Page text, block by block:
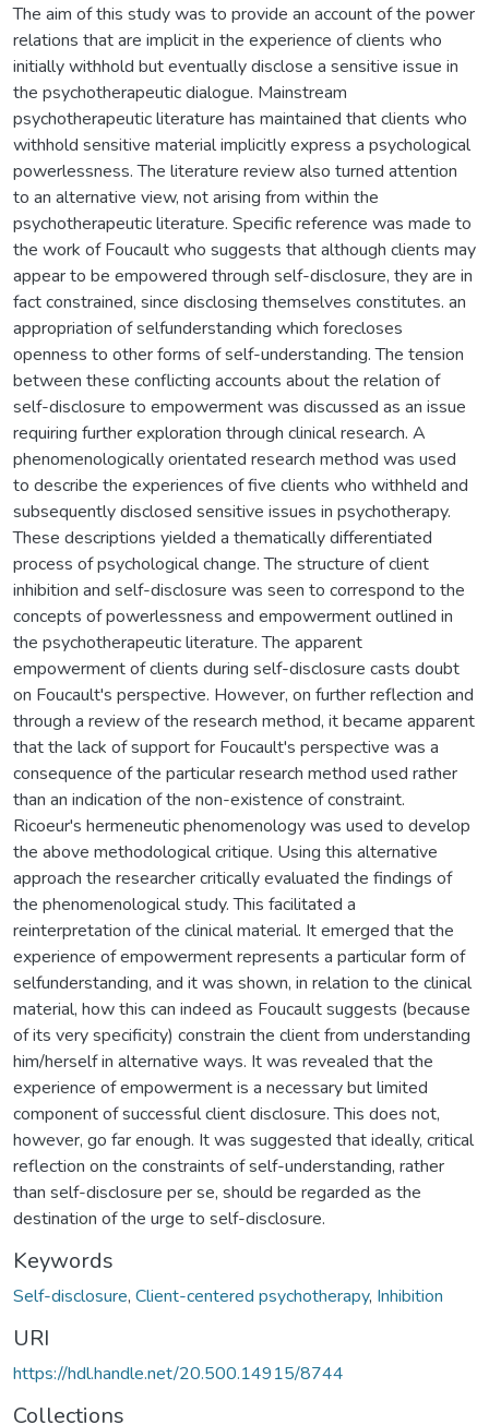
The aim of this study was to provide an account of the power
relations that are implicit in the experience of clients who
initially withhold but eventually disclose a sensitive issue in
the psychotherapeutic dialogue. Mainstream
psychotherapeutic literature has maintained that clients who
withhold sensitive material implicitly express a psychological
powerlessness. The literature review also turned attention
to an alternative view, not arising from within the
psychotherapeutic literature. Specific reference was made to
the work of Foucault who suggests that although clients may
appear to be empowered through self-disclosure, they are in
fact constrained, since disclosing themselves constitutes. an
appropriation of selfunderstanding which forecloses
openness to other forms of self-understanding. The tension
between these conflicting accounts about the relation of
self-disclosure to empowerment was discussed as an issue
requiring further exploration through clinical research. A
phenomenologically orientated research method was used
to describe the experiences of five clients who withheld and
subsequently disclosed sensitive issues in psychotherapy.
These descriptions yielded a thematically differentiated
process of psychological change. The structure of client
inhibition and self-disclosure was seen to correspond to the
concepts of powerlessness and empowerment outlined in
the psychotherapeutic literature. The apparent
empowerment of clients during self-disclosure casts doubt
on Foucault's perspective. However, on further reflection and
through a review of the research method, it became apparent
that the lack of support for Foucault's perspective was a
consequence of the particular research method used rather
than an indication of the non-existence of constraint.
Ricoeur's hermeneutic phenomenology was used to develop
the above methodological critique. Using this alternative
approach the researcher critically evaluated the findings of
the phenomenological study. This facilitated a
reinterpretation of the clinical material. It emerged that the
experience of empowerment represents a particular form of
selfunderstanding, and it was shown, in relation to the clinical
material, how this can indeed as Foucault suggests (because
of its very specificity) constrain the client from understanding
him/herself in alternative ways. It was revealed that the
experience of empowerment is a necessary but limited
component of successful client disclosure. This does not,
however, go far enough. It was suggested that ideally, critical
reflection on the constraints of self-understanding, rather
than self-disclosure per se, should be regarded as the
destination of the urge to self-disclosure.
Keywords
Self-disclosure, Client-centered psychotherapy, Inhibition
URI
https://hdl.handle.net/20.500.14915/8744
Collections